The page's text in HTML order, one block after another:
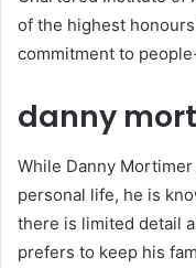
of the highest
commitment to
danny
While Danny
personal life, he is
there is limited detail
prefers to keep his